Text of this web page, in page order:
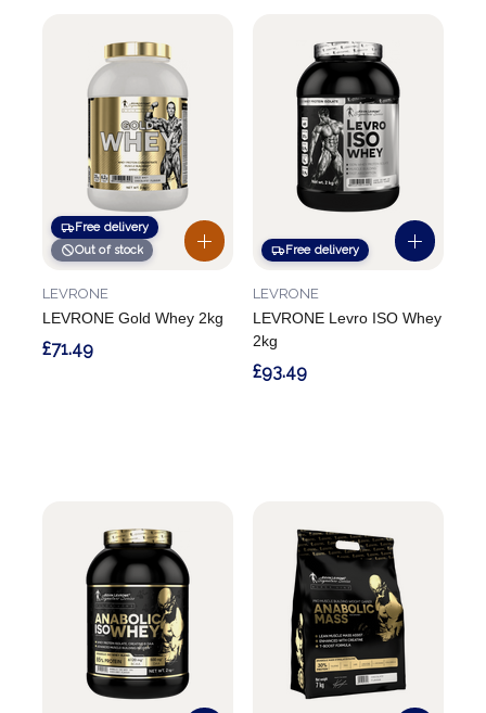
Free delivery
Out of stock
LEVRONE Gold Whey 2kg
LEVRONE
£71.49
Free delivery
LEVRONE Levro ISO Whey
2kg
LEVRONE
£93.49